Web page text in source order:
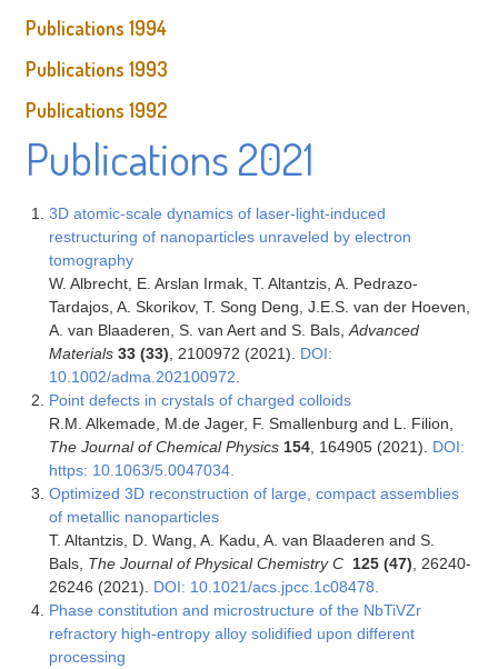
Publications 1994
Publications 1993
Publications 1992
Publications 2021
3D atomic-scale dynamics of laser-light-induced
restructuring of nanoparticles unraveled by electron
tomography
W. Albrecht, E. Arslan Irmak, T. Altantzis, A. Pedrazo-
Tardajos, A. Skorikov, T. Song Deng, J.E.S. van der Hoeven,
A. van Blaaderen, S. van Aert and S. Bals, Advanced
Materials 33 (33) , 2100972 (2021). DOI:
10.1002/adma.202100972
Point defects in crystals of charged colloids
R.M. Alkemade, M.de Jager, F. Smallenburg and L. Filion,
The Journal of Chemical Physics 154, 164905 (2021). DOI:
https: 10.1063/5.0047034.
Optimized 3D reconstruction of large, compact assemblies
of metallic nanoparticles
T. Altantzis, D. Wang, A. Kadu, A. van Blaaderen and S.
Bals, The Journal of Physical Chemistry C 125 (47) , 26240-
26246 (2021). DOI: 10.1021/acs.jpcc.1c08478.
Phase constitution and microstructure of the NbTiVZr
refractory high-entropy alloy solidified upon different
processing